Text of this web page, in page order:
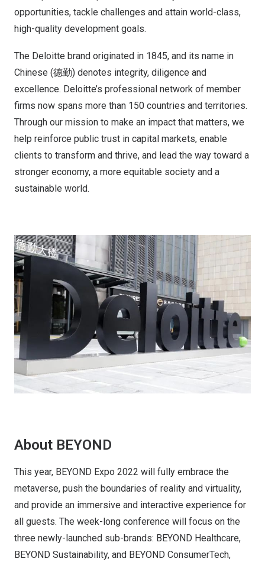
opportunities, tackle challenges and attain world-class,
high-quality development goals.
The Deloitte brand originated in 1845, and its name in
Chinese (德勤) denotes integrity, diligence and
excellence. Deloitte’s professional network of member
firms now spans more than 150 countries and territories.
Through our mission to make an impact that matters, we
help reinforce public trust in capital markets, enable
clients to transform and thrive, and lead the way toward a
stronger economy, a more equitable society and a
sustainable world.
About BEYOND
This year, BEYOND Expo 2022 will fully embrace the
metaverse, push the boundaries of reality and virtuality,
and provide an immersive and interactive experience for
all guests. The week-long conference will focus on the
three newly-launched sub-brands: BEYOND Healthcare,
BEYOND Sustainability, and BEYOND ConsumerTech,